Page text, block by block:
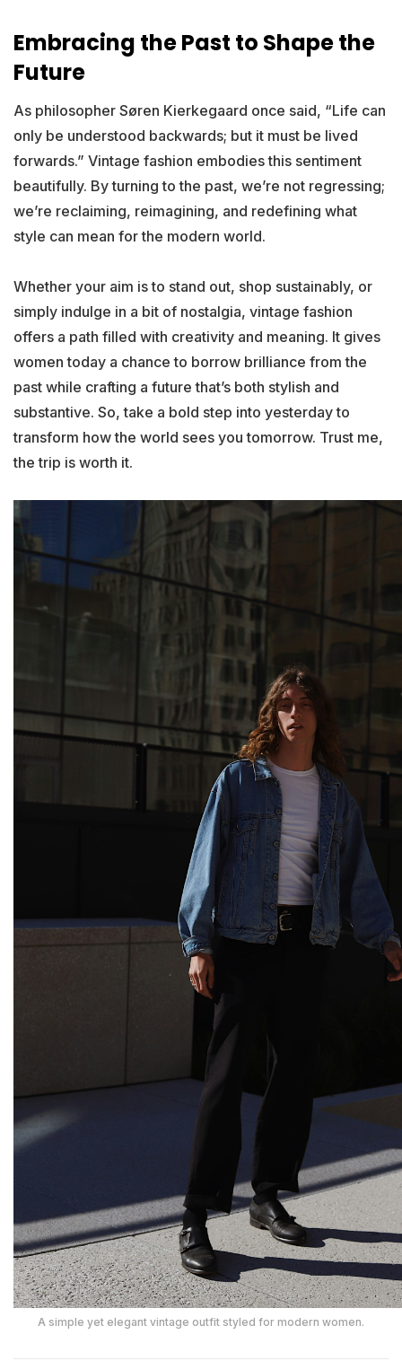
Embracing the Past to Shape the
Future
As philosopher Søren Kierkegaard once said, “Life can
only be understood backwards; but it must be lived
forwards.” Vintage fashion embodies this sentiment
beautifully. By turning to the past, we’re not regressing;
we’re reclaiming, reimagining, and redefining what
style can mean for the modern world.
Whether your aim is to stand out, shop sustainably, or
simply indulge in a bit of nostalgia, vintage fashion
offers a path filled with creativity and meaning. It gives
women today a chance to borrow brilliance from the
past while crafting a future that’s both stylish and
substantive. So, take a bold step into yesterday to
transform how the world sees you tomorrow. Trust me,
the trip is worth it.
A simple yet elegant vintage outfit styled for modern women.